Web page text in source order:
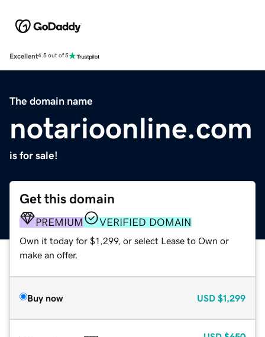
Excellent4.5 out of 5
The domain name
notarioonline.com
is for sale!
Get this domain
PREMIUM VERIFIED DOMAIN
Own it today for $1,299, or select Lease to Own or
make an offer.
Buy now USD $1,299